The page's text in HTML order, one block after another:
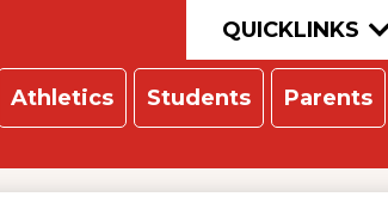
Athletics Students Parents
QUICKLINKS